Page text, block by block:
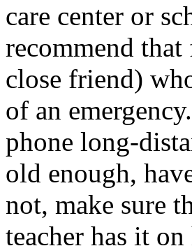
care center or
recommend
close friend)
of an
phone long-
old enough,
not, make sure
teacher has it on